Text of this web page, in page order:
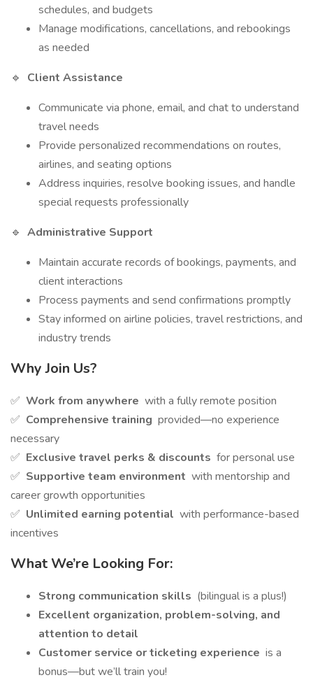
schedules, and budgets
Manage modifications, cancellations, and rebookings
as needed
🔹 Client Assistance
Communicate via phone, email, and chat to understand
travel needs
Provide personalized recommendations on routes,
airlines, and seating options
Address inquiries, resolve booking issues, and handle
special requests professionally
🔹 Administrative Support
Maintain accurate records of bookings, payments, and
client interactions
Process payments and send confirmations promptly
Stay informed on airline policies, travel restrictions, and
industry trends
Why Join Us?
✅ Work from anywhere with a fully remote position
✅ Comprehensive training provided—no experience
necessary
✅ Exclusive travel perks & discounts for personal use
✅ Supportive team environment with mentorship and
career growth opportunities
✅ Unlimited earning potential with performance-based
incentives
What We’re Looking For:
Strong communication skills (bilingual is a plus!)
Excellent organization, problem-solving, and
attention to detail
Customer service or ticketing experience is a
bonus—but we’ll train you!